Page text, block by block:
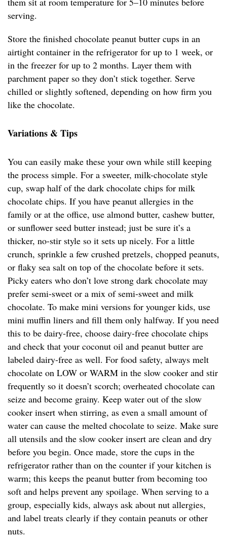
serving.
Store the finished chocolate peanut butter cups in an
airtight container in the refrigerator for up to 1 week, or
in the freezer for up to 2 months. Layer them with
parchment paper so they don’t stick together. Serve
chilled or slightly softened, depending on how firm you
like the chocolate.
Variations & Tips
You can easily make these your own while still keeping
the process simple. For a sweeter, milk-chocolate style
cup, swap half of the dark chocolate chips for milk
chocolate chips. If you have peanut allergies in the
family or at the office, use almond butter, cashew butter,
or sunflower seed butter instead; just be sure it’s a
thicker, no-stir style so it sets up nicely. For a little
crunch, sprinkle a few crushed pretzels, chopped peanuts,
or flaky sea salt on top of the chocolate before it sets.
Picky eaters who don’t love strong dark chocolate may
prefer semi-sweet or a mix of semi-sweet and milk
chocolate. To make mini versions for younger kids, use
mini muffin liners and fill them only halfway. If you need
this to be dairy-free, choose dairy-free chocolate chips
and check that your coconut oil and peanut butter are
labeled dairy-free as well. For food safety, always melt
chocolate on LOW or WARM in the slow cooker and stir
frequently so it doesn’t scorch; overheated chocolate can
seize and become grainy. Keep water out of the slow
cooker insert when stirring, as even a small amount of
water can cause the melted chocolate to seize. Make sure
all utensils and the slow cooker insert are clean and dry
before you begin. Once made, store the cups in the
refrigerator rather than on the counter if your kitchen is
warm; this keeps the peanut butter from becoming too
soft and helps prevent any spoilage. When serving to a
group, especially kids, always ask about nut allergies,
and label treats clearly if they contain peanuts or other
nuts.